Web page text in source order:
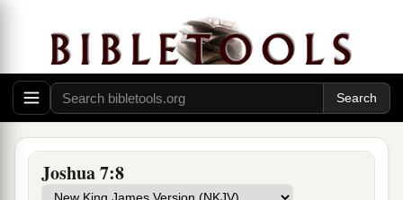
Joshua 7:8
tore his clothes, and fell to the
earth on his face before the ark of theLord
until
evening, he and the elders of Israel; and they
put dust on their heads.
And Joshua said, “Alas, Lord God, why have
You brought this people over the Jordan at all—
to deliver us into the hand of the Amorites, to